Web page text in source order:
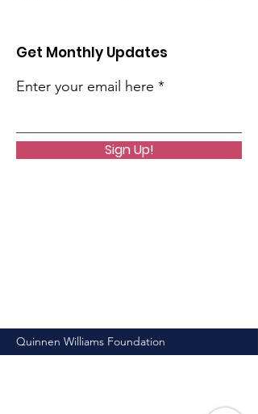
Get Monthly Updates
Enter your email here
Sign Up!
Quinnen Williams Foundation